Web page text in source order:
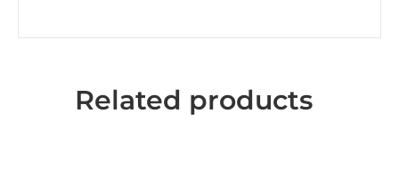
Related products